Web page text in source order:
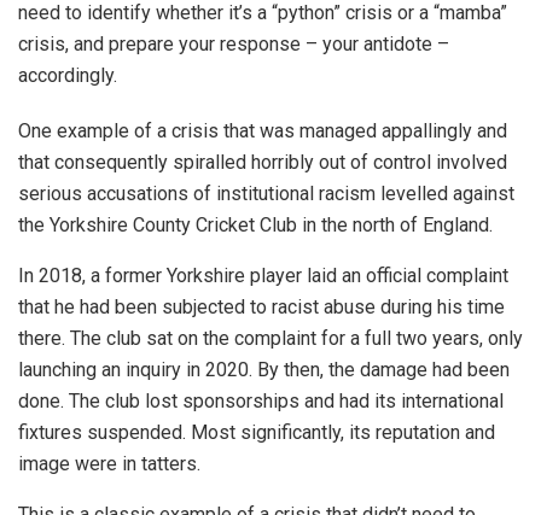
need to identify whether it’s a “python” crisis or a “mamba”
crisis, and prepare your response – your antidote –
accordingly.
One example of a crisis that was managed appallingly and
that consequently spiralled horribly out of control involved
serious accusations of institutional racism levelled against
the Yorkshire County Cricket Club in the north of England.
In 2018, a former Yorkshire player laid an official complaint
that he had been subjected to racist abuse during his time
there. The club sat on the complaint for a full two years, only
launching an inquiry in 2020. By then, the damage had been
done. The club lost sponsorships and had its international
fixtures suspended. Most significantly, its reputation and
image were in tatters.